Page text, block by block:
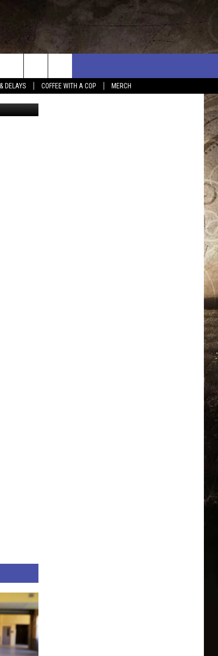
DELAYS COFFEE WITH A COP MERCH
RULES
Doyle